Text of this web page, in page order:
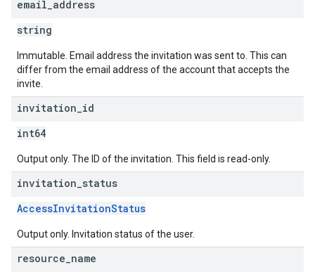
email address
string
Immutable. Email address the invitation was sent to. This can
differ from the email address of the account that accepts the
invite.
invitation id
int64
Output only. The ID of the invitation. This field is read-only.
invitation status
AccessInvitationStatus
Output only. Invitation status of the user.
resource name